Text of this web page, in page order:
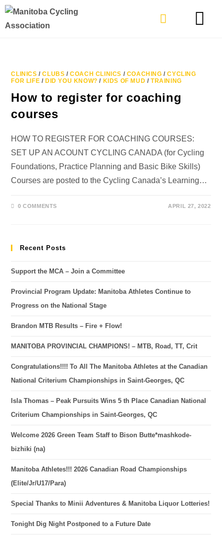
CLINICS /CLUBS /COACH CLINICS / COACHING /CYCLING
FOR LIFE / DID YOU KNOW? / KIDS OF MUD /TRAINING
How to register for coaching
courses
HOW TO REGISTER FOR COACHING COURSES:
SET UP AN ACOUNT CYCLING CANADA (for Cycling
Foundations, Practice Planning and Basic Bike Skills)
Courses are posted to the Cycling Canada’s Learning…
0 COMMENTS APRIL 27, 2022
Recent Posts
Support the MCA – Join a Committee
Provincial Program Update: Manitoba Athletes Continue to
Progress on the National Stage
Brandon MTB Results – Fire + Flow!
MANITOBA PROVINCIAL CHAMPIONS! – MTB, Road, TT, Crit
Congratulations!!!! To All The Manitoba Athletes at the Canadian
National Criterium Championships in Saint-Georges, QC
Isla Thomas – Peak Pursuits Wins 5 th Place Canadian National
Criterium Championships in Saint-Georges, QC
Welcome 2026 Green Team Staff to Bison Butte*mashkode-
bizhiki (na)
Manitoba Athletes!!! 2026 Canadian Road Championships
(Elite/Jr/U17/Para)
Special Thanks to Minii Adventures & Manitoba Liquor Lotteries!
Tonight Dig Night Postponed to a Future Date